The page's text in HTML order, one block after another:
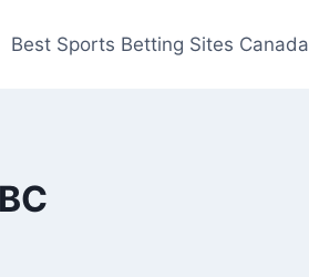
Best Sports Betting Sites Canada